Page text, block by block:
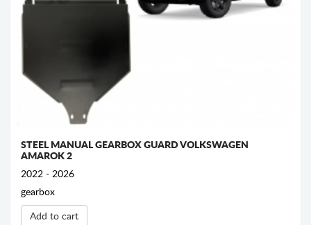
STEEL MANUAL GEARBOX GUARD VOLKSWAGEN
AMAROK 2
2022 - 2026
gearbox
Add to cart